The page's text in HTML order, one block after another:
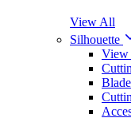
View All
Silhouette